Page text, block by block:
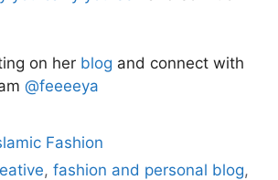
on her blog and connect with
@feeeeya
Fashion
,fashion and personal blog,